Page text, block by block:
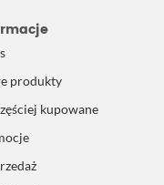
produkty
kupowane